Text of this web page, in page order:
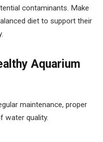
contaminants. Make
diet to support their
Aquarium
maintenance, proper
water quality.